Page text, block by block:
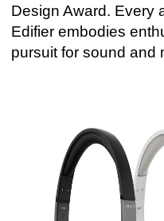
Design Award. Every
Edifier embodies
pursuit for sound and